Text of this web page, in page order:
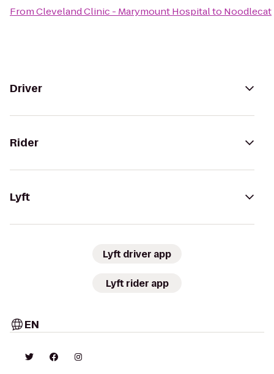
FromCleveland Clinic - Marymount Hospitalto Noodlecat
Driver
Rider
Lyft
Lyft driver app
Lyft rider app
EN